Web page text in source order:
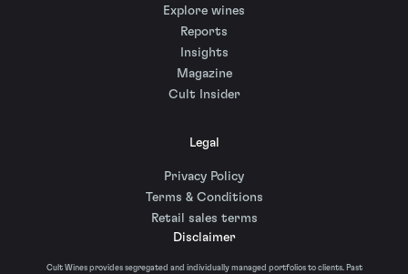
Explore wines
Reports
Insights
Magazine
Cult Insider
Legal
Privacy Policy
Terms & Conditions
Retail sales terms
Disclaimer
Cult Wines provides segregated and individually managed portfolios to clients. Past